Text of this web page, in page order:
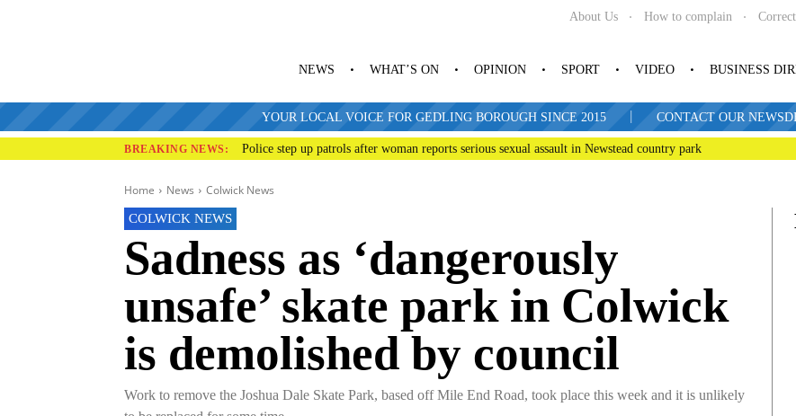
About Us How to complain
NEWS WHAT’S ON OPINION SPORT VIDEO BUSINESS
YOUR LOCAL VOICE FOR GEDLING BOROUGH SINCE 2015 | CONTACT OUR
BREAKING NEWS: Police step up patrols after woman reports serious sexual assault in Newstead country park
Home News Colwick News
COLWICK NEWS
Sadness as ‘dangerously
unsafe’ skate park in Colwick
is demolished by council
Work to remove the Joshua Dale Skate Park, based off Mile End Road, took place this week and it is unlikely